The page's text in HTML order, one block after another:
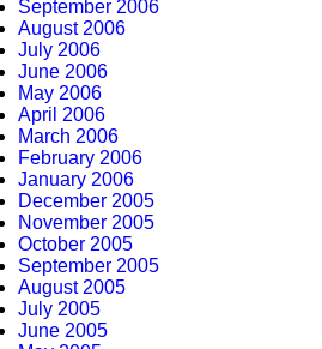
September 2006
August 2006
July 2006
June 2006
May 2006
April 2006
March 2006
February 2006
January 2006
December 2005
November 2005
October 2005
September 2005
August 2005
July 2005
June 2005